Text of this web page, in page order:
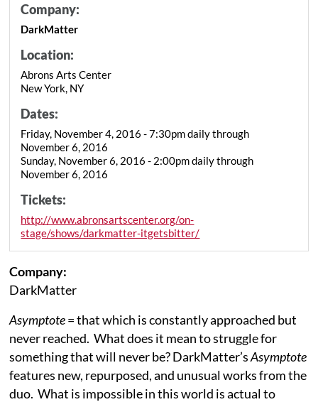
Company:
DarkMatter
Location:
Abrons Arts Center
New York, NY
Dates:
Friday, November 4, 2016 - 7:30pm daily through
November 6, 2016
Sunday, November 6, 2016 - 2:00pm daily through
November 6, 2016
Tickets:
http://www.abronsartscenter.org/on-
stage/shows/darkmatter-itgetsbitter/
Company:
DarkMatter
Asymptote= that which is constantly approached but
never reached. What does it mean to struggle for
something that will never be? DarkMatter’sAsymptote
features new, repurposed, and unusual works from the
duo. What is impossible in this world is actual to